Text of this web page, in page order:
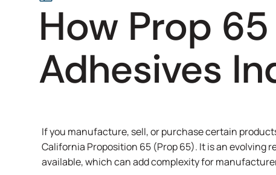
How Prop
Adhesives
If you manufacture, sell, or purchase certain
California Proposition 65 (Prop 65). It is an evolving
available, which can add complexity for